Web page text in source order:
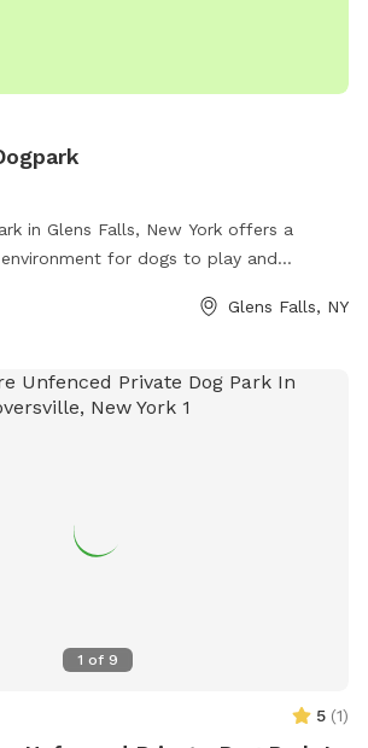
in Glens Falls, New York offers a
for dogs to play and
off-leash, as well as amenities such
a secure and controlled area for
it a popular choice among dog
Glens Falls, NY
1 of 9
5 (1)